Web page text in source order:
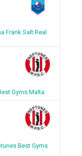
Frank Salt Real
Gyms Malta
Best Gyms